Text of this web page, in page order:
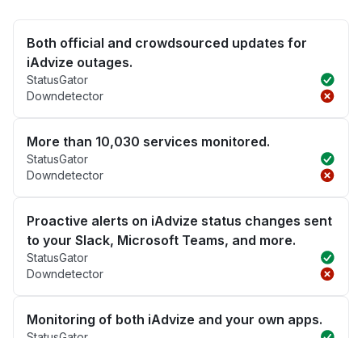
Both official and crowdsourced updates for
iAdvize outages.
StatusGator
Downdetector
More than 10,030 services monitored.
StatusGator
Downdetector
Proactive alerts on iAdvize status changes sent
to your Slack, Microsoft Teams, and more.
StatusGator
Downdetector
Monitoring of both iAdvize and your own apps.